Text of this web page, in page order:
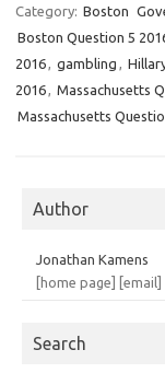
Category: Boston
Boston Question 5
2016, gambling ,
2016, Massachusetts
Massachusetts
Author
Jonathan Kamens
[home page]
[email]
Search